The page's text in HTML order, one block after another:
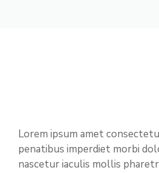
Lorem ipsum amet
penatibus imperdiet morbi
nascetur iaculis mollis